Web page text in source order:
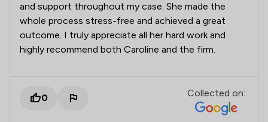
and support throughout my case. She made the
whole process stress-free and achieved a great
outcome. I truly appreciate all her hard work and
highly recommend both Caroline and the firm.
0 Collected on: